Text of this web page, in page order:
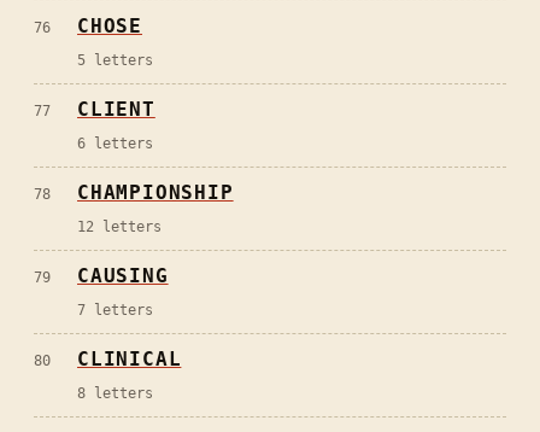
76 CHOSE
5 letters
77 CLIENT
6 letters
78 CHAMPIONSHIP
12 letters
79 CAUSING
7 letters
80 CLINICAL
8 letters